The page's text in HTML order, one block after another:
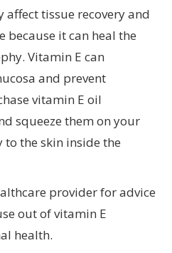
tissue recovery and
because it can heal the
Vitamin E can
and prevent
vitamin E oil
squeeze them on your
the skin inside the
provider for advice
out of vitamin E
health.